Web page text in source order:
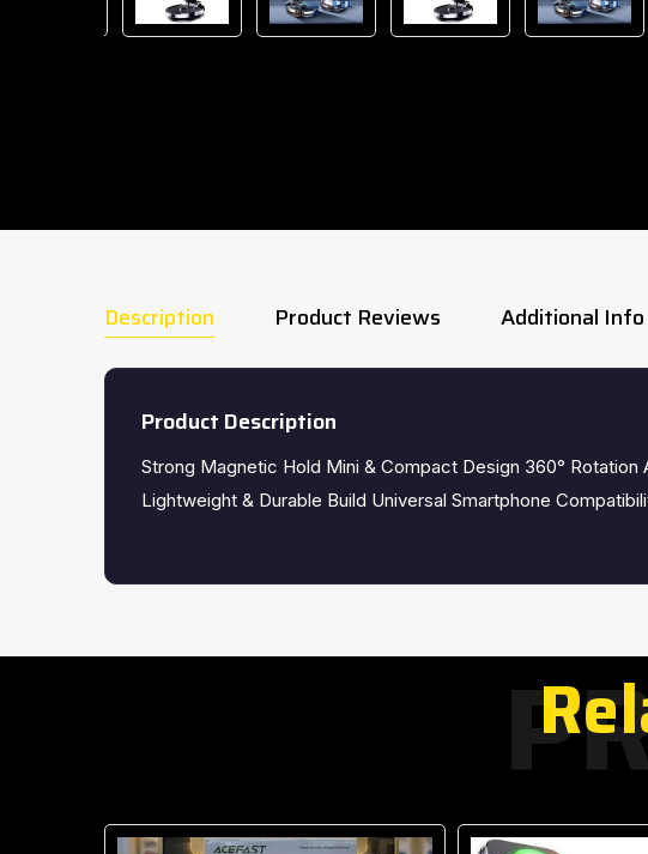
Description Product Reviews Additional Info
Product Description
Strong Magnetic Hold Mini & Compact Design 360°
Lightweight & Durable Build Universal Smartphone